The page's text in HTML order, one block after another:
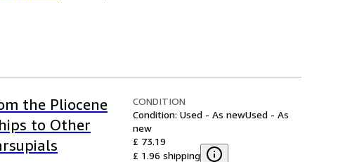
the Pliocene
to Other
CONDITION
Condition: Used - As newUsed - As
new
£ 73.19
£ 1.96 shipping